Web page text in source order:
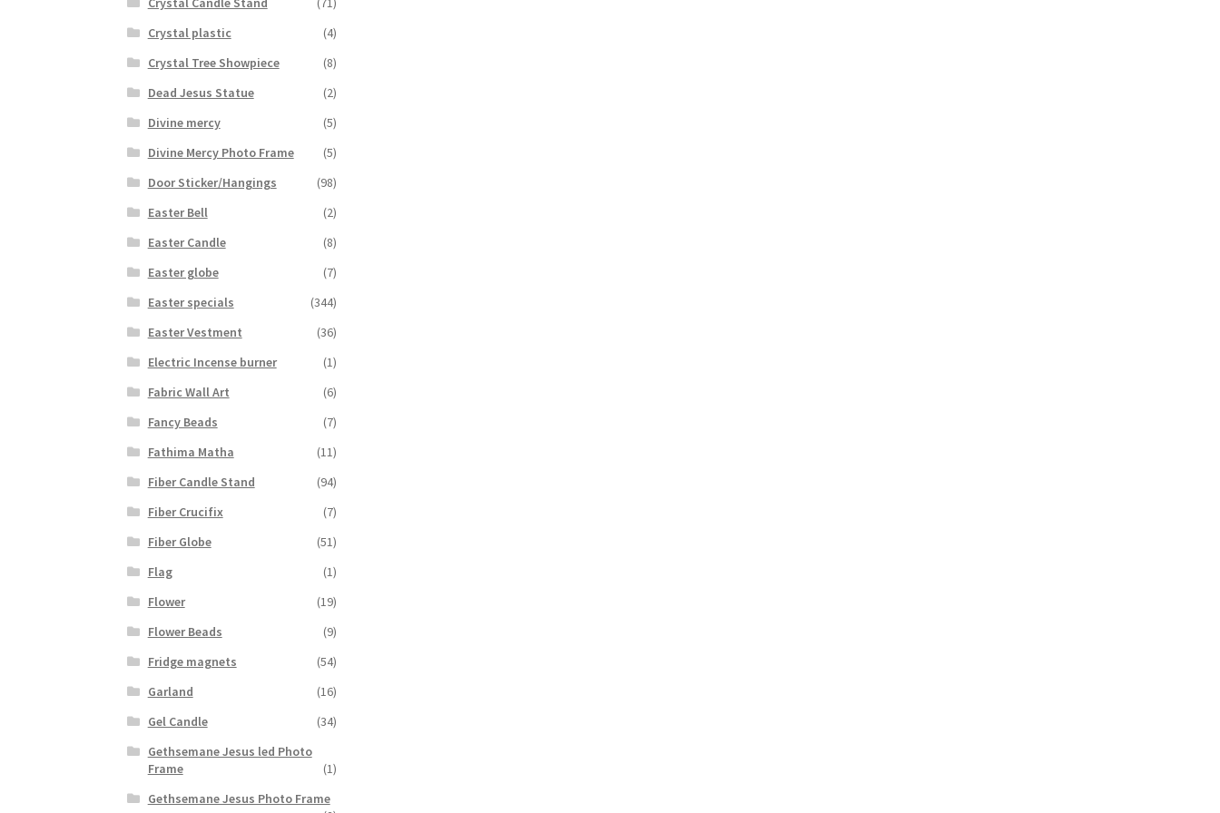
Crystal plastic
(4)
Crystal Tree Showpiece
(8)
Dead Jesus Statue
(2)
Divine mercy
(5)
Divine Mercy Photo Frame
(5)
Door Sticker/Hangings
(98)
Easter Bell
(2)
Easter Candle
(8)
Easter globe
(7)
Easter specials
(344)
Easter Vestment
(36)
Electric Incense burner
(1)
Fabric Wall Art
(6)
Fancy Beads
(7)
Fathima Matha
(11)
Fiber Candle Stand
(94)
Fiber Crucifix
(7)
Fiber Globe
(51)
Flag
(1)
Flower
(19)
Flower Beads
(9)
Fridge magnets
(54)
Garland
(16)
Gel Candle
(34)
Gethsemane Jesus led Photo
Frame
(1)
Gethsemane Jesus Photo Frame